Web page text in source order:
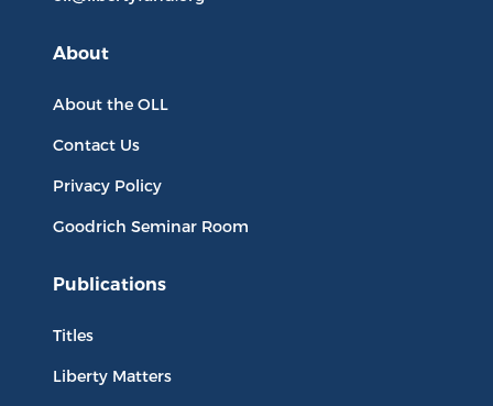
About
About the OLL
Contact Us
Privacy Policy
Goodrich Seminar Room
Publications
Titles
Liberty Matters